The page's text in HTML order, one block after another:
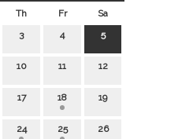
Th Fr
Sa
3 4 5
10 11 12
17 18 19
24 25 26